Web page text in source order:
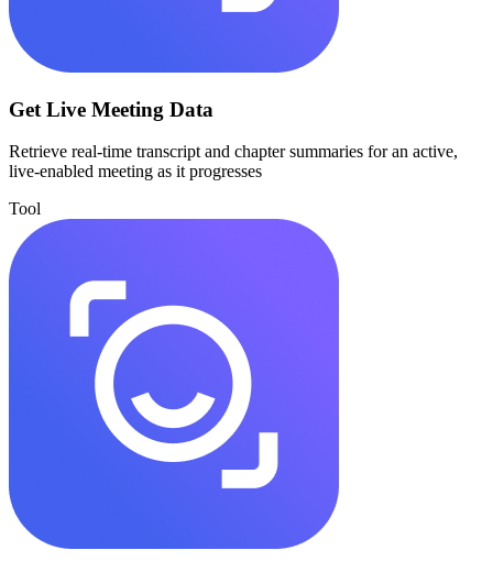
Get Live Meeting Data
Retrieve real-time transcript and chapter summaries for an active,
live-enabled meeting as it progresses
Tool